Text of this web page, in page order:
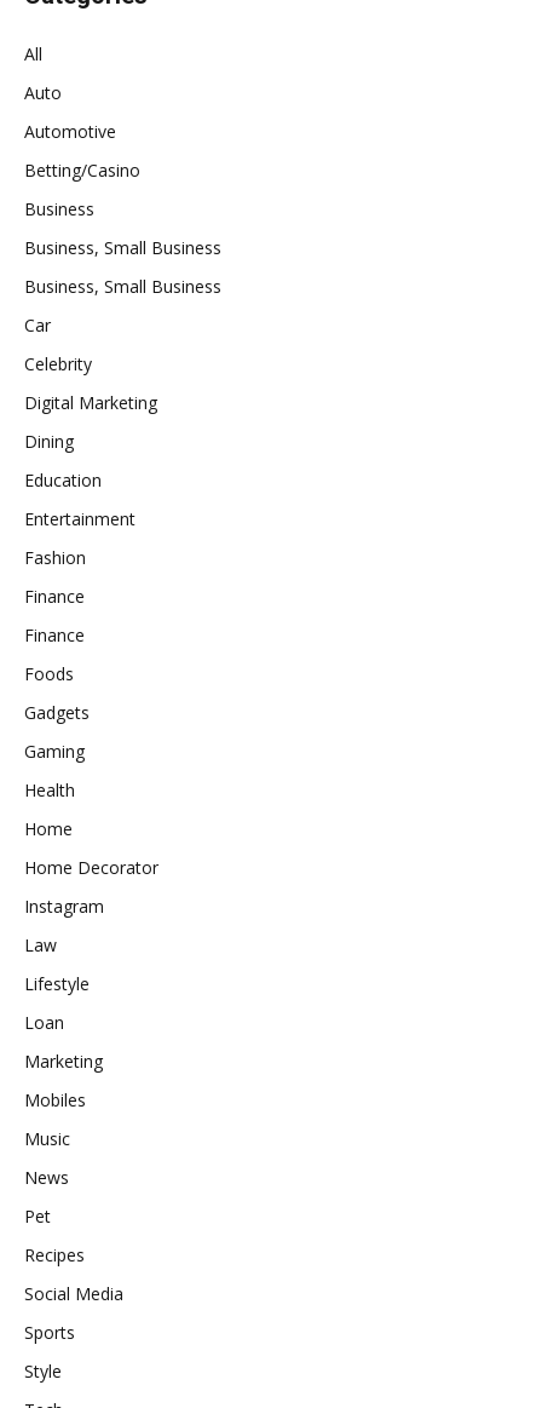
All
Auto
Automotive
Betting/Casino
Business
Business, Small Business
Business, Small Business
Car
Celebrity
Digital Marketing
Dining
Education
Entertainment
Fashion
Finance
Finance
Foods
Gadgets
Gaming
Health
Home
Home Decorator
Instagram
Law
Lifestyle
Loan
Marketing
Mobiles
Music
News
Pet
Recipes
Social Media
Sports
Style